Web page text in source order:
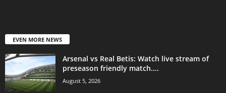
EVEN MORE NEWS
Arsenal vs Real Betis: Watch live stream of
preseason friendly match....
August 5, 2026